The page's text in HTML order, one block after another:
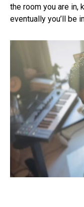
the room you are in,
eventually you’ll be